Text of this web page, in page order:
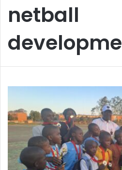
netball